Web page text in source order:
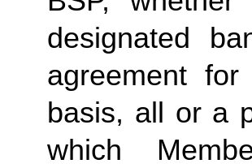
designated
agreement
basis, all or a
which